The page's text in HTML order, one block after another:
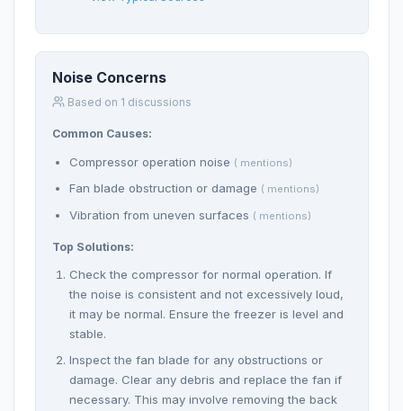
Noise Concerns
Based on 1 discussions
Common Causes:
Compressor operation noise ( mentions)
Fan blade obstruction or damage ( mentions)
Vibration from uneven surfaces ( mentions)
Top Solutions:
Check the compressor for normal operation. If
the noise is consistent and not excessively loud,
it may be normal. Ensure the freezer is level and
stable.
Inspect the fan blade for any obstructions or
damage. Clear any debris and replace the fan if
necessary. This may involve removing the back